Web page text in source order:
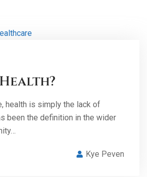
health is simply the lack of
been the definition in the wider
Kye Peven